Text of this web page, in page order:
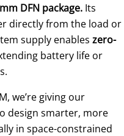
DFN package. Its
directly from the load or
supply enables zero-
battery life or
we’re giving our
design smarter, more
in space-constrained